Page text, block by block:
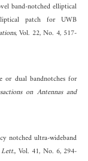
band-notched elliptical
patch for UWB
, Vol. 22, No. 4, 517-
or dual bandnotches for
on Antennas and
notched ultra-wideband
, Vol. 41, No. 6, 294-